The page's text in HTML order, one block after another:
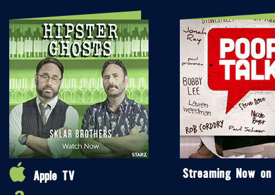
Apple TV
Streaming Now on